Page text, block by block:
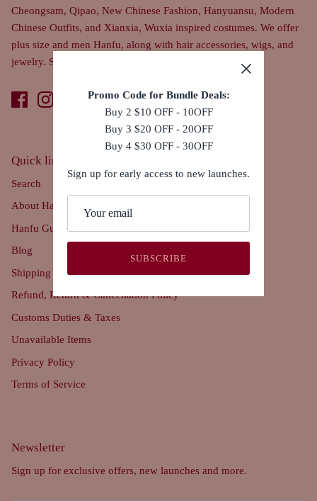
Cheongsam, Qipao, New Chinese Fashion, Hanyuansu, Modern
Chinese Outfits, and Xianxia, Wuxia inspired costumes. We offer
plus size and men Hanfu, along with hair accessories, wigs, and
jewelry. Ships worldwide.
Quick links
Search
About Hanfu Story
Hanfu Guide
Blog
Shipping Policy
Refund, Return & Cancellation Policy
Customs Duties & Taxes
Unavailable Items
Privacy Policy
Terms of Service
Newsletter
Sign up for exclusive offers, new launches and more.
Promo Code for Bundle Deals:
Buy 2 $10 OFF - 10OFF
Buy 3 $20 OFF - 20OFF
Buy 4 $30 OFF - 30OFF
Sign up for early access to new launches.
SUBSCRIBE